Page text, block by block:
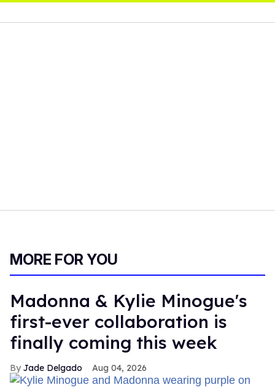
MORE FOR YOU
Madonna & Kylie Minogue's
first-ever collaboration is
finally coming this week
Jade Delgado Aug 04, 2026